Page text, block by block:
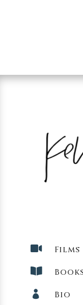
 Films

 Bio